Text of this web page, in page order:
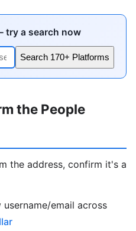
try a search now
Search 170+ Platforms
the People
the address, confirm it's a
email across